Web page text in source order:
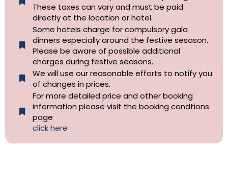
These taxes can vary and must be paid
directly at the location or hotel.
Some hotels charge for compulsory gala
dinners especially around the festive sesason.
Please be aware of possible additional
charges during festive seasons.
We will use our reasonable efforts to notify you
of changes in prices.
For more detailed price and other booking
information please visit the booking condtions
page
click here